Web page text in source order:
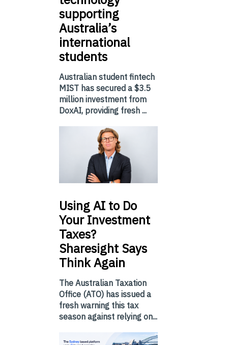
supporting
Australia’s
international
students
Australian student fintech
MIST has secured a $3.5
million investment from
DoxAI, providing fresh ...
UsingAI to Do
Your Investment
Taxes?
Sharesight Says
Think Again
The Australian Taxation
Office (ATO) has issued a
fresh warning this tax
season against relying on...